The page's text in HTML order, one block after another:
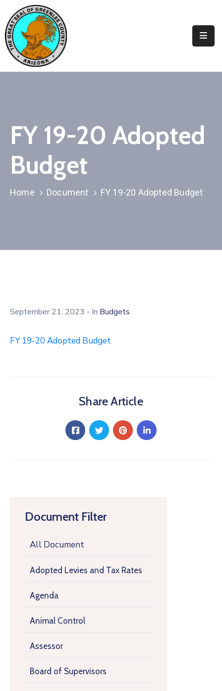
Elected
Officials
Visitors
Us
FY 19-20 Adopted
Budget
Home Document FY 19-20 Adopted Budget
Document Filter
All Document
Adopted Levies and Tax Rates
Agenda
Animal Control
Assessor
Board of Supervisors
September 21, 2023 - In Budgets
FY 19-20 Adopted Budget
Share Article